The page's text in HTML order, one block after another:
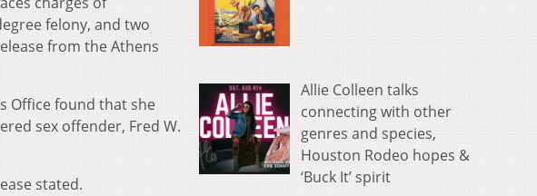
felony, and two
from the Athens
Office found that she
sex offender, Fred W.
stated.
Allie Colleen talks
connecting with other
genres and species,
Houston Rodeo hopes &
‘Buck It’ spirit